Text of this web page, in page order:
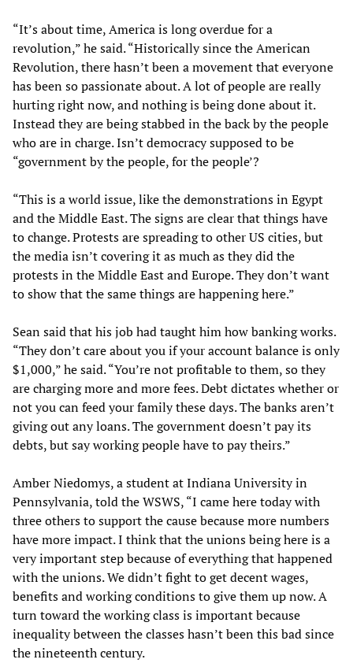
“It’s about time, America is long overdue for a
revolution,” he said. “Historically since the American
Revolution, there hasn’t been a movement that everyone
has been so passionate about. A lot of people are really
hurting right now, and nothing is being done about it.
Instead they are being stabbed in the back by the people
who are in charge. Isn’t democracy supposed to be
“government by the people, for the people’?
“This is a world issue, like the demonstrations in Egypt
and the Middle East. The signs are clear that things have
to change. Protests are spreading to other US cities, but
the media isn’t covering it as much as they did the
protests in the Middle East and Europe. They don’t want
to show that the same things are happening here.”
Sean said that his job had taught him how banking works.
“They don’t care about you if your account balance is only
$1,000,” he said. “You’re not profitable to them, so they
are charging more and more fees. Debt dictates whether or
not you can feed your family these days. The banks aren’t
giving out any loans. The government doesn’t pay its
debts, but say working people have to pay theirs.”
Amber Niedomys, a student at Indiana University in
Pennsylvania, told the WSWS, “I came here today with
three others to support the cause because more numbers
have more impact. I think that the unions being here is a
very important step because of everything that happened
with the unions. We didn’t fight to get decent wages,
benefits and working conditions to give them up now. A
turn toward the working class is important because
inequality between the classes hasn’t been this bad since
the nineteenth century.